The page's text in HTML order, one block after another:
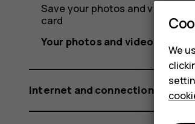
Save your photos and videos to
card
Your photos and videos
Internet and connections
We